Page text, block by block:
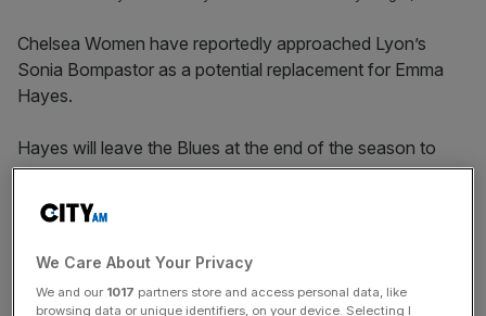
Chelsea Women have reportedly approached Lyon’s
Sonia Bompastor as a potential replacement for Emma
Hayes.
Hayes will leave the Blues at the end of the season to
take up a role with the United States Women’s National
Team (USWNT).
Bompastor has won the Champions League as both a
player and a manager and is the preferred candidate for
Chelsea.
We Care About Your Privacy
We and our 1017 partners store and access personal data, like
browsing data or unique identifiers, on your device. Selecting I